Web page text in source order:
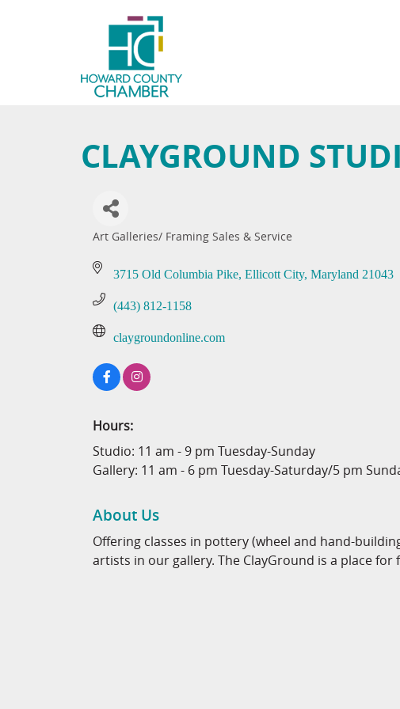
CLAYGROUND
Art Galleries/ Framing Sales & Service
3715 Old Columbia Pike Ellicott City Maryland 21043
(443) 812-1158
claygroundonline.com
Hours:
Studio: 11 am - 9 pm Tuesday-Sunday
Gallery: 11 am - 6 pm Tuesday-Saturday/5 pm
About Us
Offering classes in pottery (wheel and hand-
artists in our gallery. The ClayGround is a place